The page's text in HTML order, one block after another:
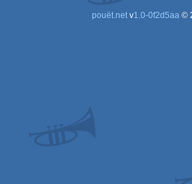
pouët.netv1.0-0f2d5aa©